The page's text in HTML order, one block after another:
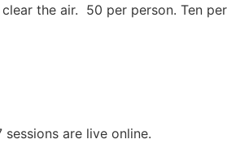
the air. 50 per person. Ten
are live online.